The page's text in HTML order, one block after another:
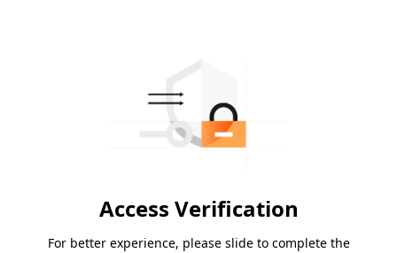
Access Verification
For better experience, please slide to complete the